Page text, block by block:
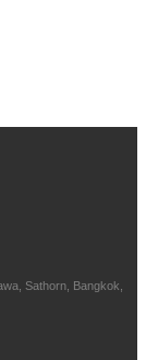
Sathorn, Bangkok,